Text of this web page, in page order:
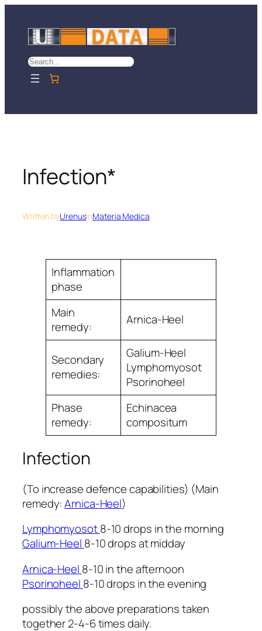
content
Search
Infection*
Written byUrenusinMateria Medica
Inﬂammation
phase
Main
remedy:
Arnica-Heel
Secondary
remedies:
Galium-Heel
Lymphomyosot
Psorinoheel
Phase
remedy:
Echinacea
compositum
Infection
(To increase defence capabilities) (Main
remedy:Arnica-Heel)
Lymphomyosot8-10 drops in the morning
Galium-Heel 8-10 drops at midday
Arnica-Heel 8-10 in the afternoon
Psorinoheel 8-10 drops in the evening
possibly the above preparations taken
together 2-4-6 times daily.